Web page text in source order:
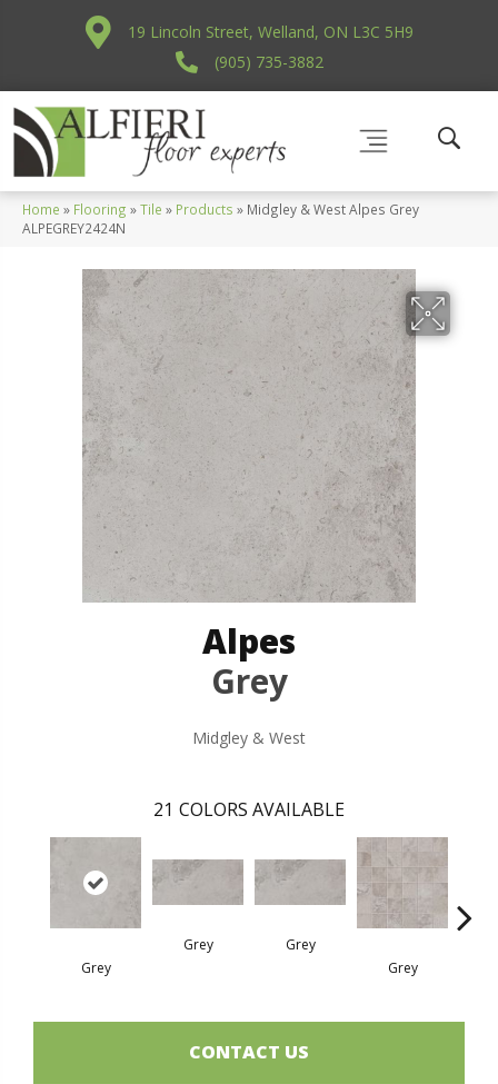
19 Lincoln Street, Welland, ON L3C 5H9
(905) 735-3882
Home » Flooring »Tile » Products » Midgley & West Alpes Grey
ALPEGREY2424N
Alpes
Grey
Midgley & West
21 COLORS AVAILABLE
Grey
Grey
Grey
Grey
CONTACT US